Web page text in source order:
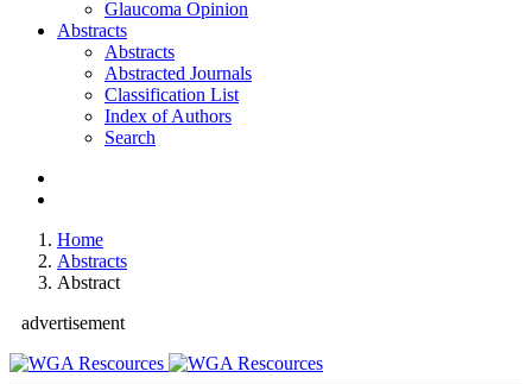
Glaucoma Opinion
Abstracts
Abstracts
Abstracted Journals
Classification List
Index of Authors
Search
Home
Abstracts
Abstract
advertisement